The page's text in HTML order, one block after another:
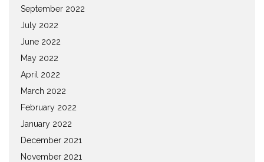
September 2022
July 2022
June 2022
May 2022
April 2022
March 2022
February 2022
January 2022
December 2021
November 2021